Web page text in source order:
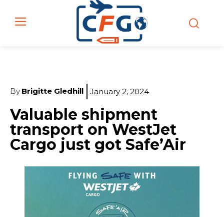
By Brigitte Gledhill January 2, 2024
Valuable shipment
transport on WestJet
Cargo just got Safe’Air